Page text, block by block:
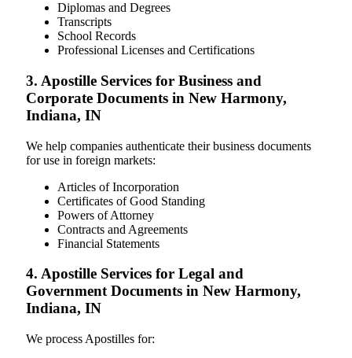
Diplomas and Degrees
Transcripts
School Records
Professional Licenses and Certifications
3. Apostille Services for Business and
Corporate Documents in New Harmony,
Indiana, IN
We help companies authenticate their business documents
for use in foreign markets:
Articles of Incorporation
Certificates of Good Standing
Powers of Attorney
Contracts and Agreements
Financial Statements
4. Apostille Services for Legal and
Government Documents in New Harmony,
Indiana, IN
We process Apostilles for: